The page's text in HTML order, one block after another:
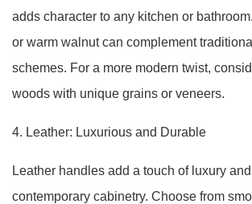
adds character to any kitchen or
or warm walnut can complement
schemes. For a more modern twist,
woods with unique grains or veneers.
4. Leather: Luxurious and Durable
Leather handles add a touch of luxury
contemporary cabinetry. Choose from